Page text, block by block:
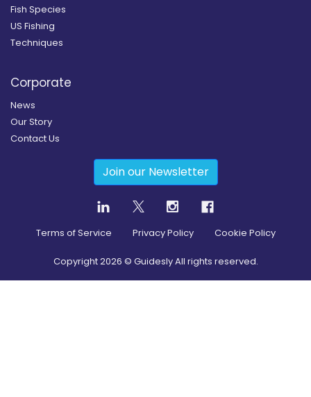
Fish Species
US Fishing
Techniques
Corporate
News
Our Story
Contact Us
Join our Newsletter
Terms of Service Privacy Policy Cookie Policy
Copyright2026 © Guidesly All rights reserved.